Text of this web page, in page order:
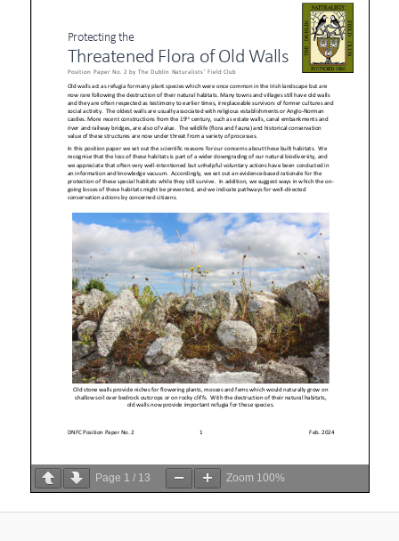
Page 1 / 13 Zoom 100%